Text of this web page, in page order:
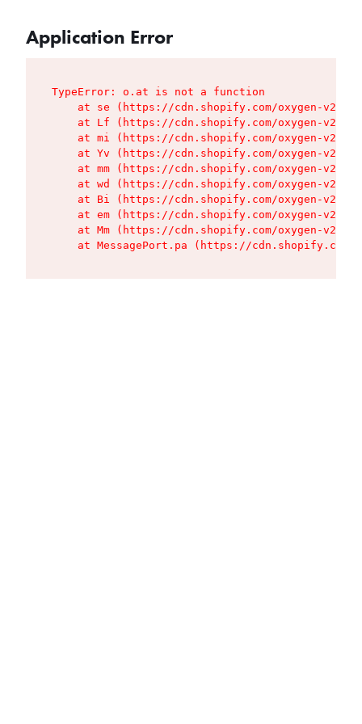
Application Error
TypeError: o.at is not a function
at se (https://cdn.shopify.com/oxygen-v2/
at Lf (https://cdn.shopify.com/oxygen-v2/
at mi (https://cdn.shopify.com/oxygen-v2/
at Yv (https://cdn.shopify.com/oxygen-v2/
at mm (https://cdn.shopify.com/oxygen-v2/
at wd (https://cdn.shopify.com/oxygen-v2/
at Bi (https://cdn.shopify.com/oxygen-v2/
at em (https://cdn.shopify.com/oxygen-v2/
at Mm (https://cdn.shopify.com/oxygen-v2/
at MessagePort.pa (https://